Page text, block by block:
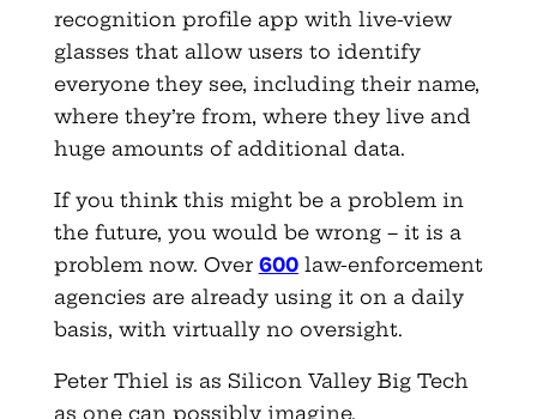
recognition profile app with live-view
glasses that allow users to identify
everyone they see, including their name,
where they’re from, where they live and
huge amounts of additional data.
If you think this might be a problem in
the future, you would be wrong – it is a
problem now. Over 600law-enforcement
agencies are already using it on a daily
basis, with virtually no oversight.
Peter Thiel is as Silicon Valley Big Tech
as one can possibly imagine.